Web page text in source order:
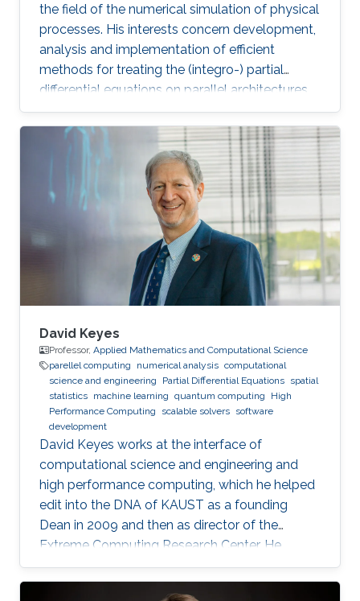
the field of the numerical simulation of physical
processes. His interests concern development,
analysis and implementation of efficient
methods for treating the (integro-) partial
differential equations on parallel architectures.
Main fields of the applications are groundwater
flows in fractured porous media and CFD. He
also collaborates in the ug4 toolbox project as
a developer. Professional Memberships
Research scientist at the Computer, Electrical
and Mathematical Sciences and Engineering
Division of the King Abdullah University of
Science
David Keyes
Professor, Applied Mathematics and Computational Science
parellel computing
numerical analysis computational
science and engineering
Partial Differential Equations spatial
statistics machine learning quantum computing
High
Performance Computing
scalable solvers software
development
David Keyes works at the interface of
computational science and engineering and
high performance computing, which he helped
edit into the DNA of KAUST as a founding
Dean in 2009 and then as director of the
Extreme Computing Research Center. He
currently serves as Senior Associate to the
President, Chair of the KAUST RDIA Economies